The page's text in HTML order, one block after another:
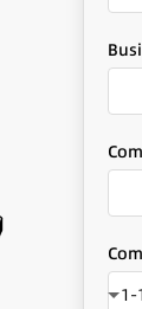
S
e
v
i
c
e 1-